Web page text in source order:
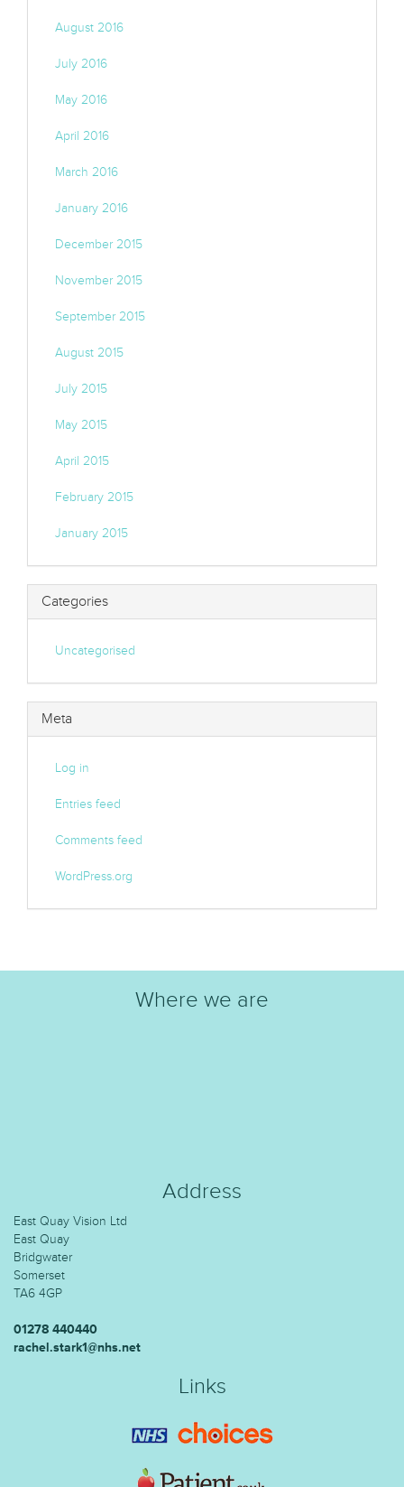
August 2016
July 2016
May 2016
April 2016
March 2016
January 2016
December 2015
November 2015
September 2015
August 2015
July 2015
May 2015
April 2015
February 2015
January 2015
Categories
Uncategorised
Meta
Log in
Entries feed
Comments feed
WordPress.org
Where we are
Address
East Quay Vision Ltd
East Quay
Bridgwater
Somerset
TA6 4GP
01278 440440
rachel.stark1@nhs.net
Links